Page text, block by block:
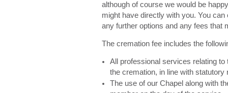
although of course we would be
might have directly with you. You
any further options and any fees that
The cremation fee includes the
All professional services relating
the cremation, in line with statutory
The use of our Chapel along with